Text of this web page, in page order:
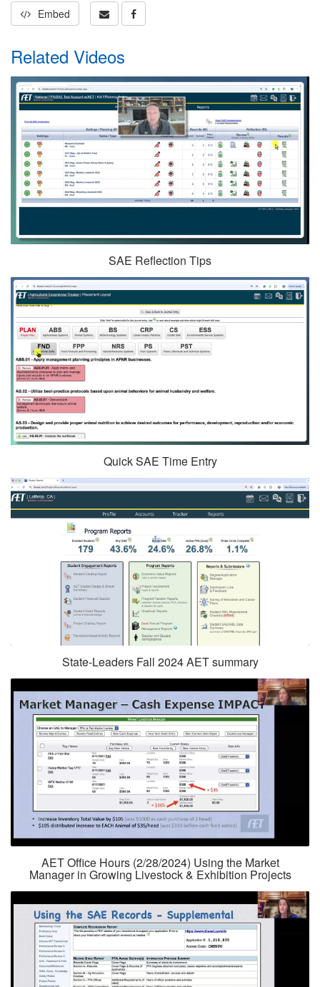
Embed
Related Videos
SAE Reflection Tips
Quick SAE Time Entry
State-Leaders Fall 2024 AET summary
AET Office Hours (2/28/2024) Using the Market
Manager in Growing Livestock & Exhibition Projects